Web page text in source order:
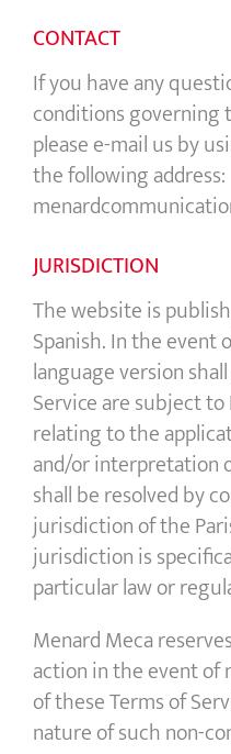
CONTACT
If you have any
conditions governing
please e-mail us by
the following address:
JURISDICTION
The website is
Spanish. In the event
language version
Service are subject
relating to the
and/or interpretation
shall be resolved by
jurisdiction of the
jurisdiction is
particular law or
Menard Meca
action in the event of
of these Terms of
nature of such non-